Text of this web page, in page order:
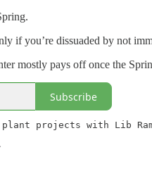
if you’re dissuaded by not
mostly pays off once the
Subscribe
plant projects with Lib